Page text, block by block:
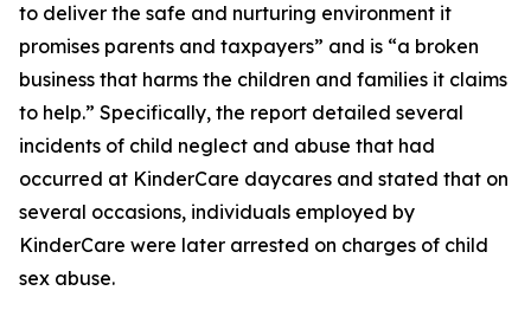
to deliver the safe and nurturing environment it
promises parents and taxpayers” and is “a broken
business that harms the children and families it claims
to help.” Specifically, the report detailed several
incidents of child neglect and abuse that had
occurred at KinderCare daycares and stated that on
several occasions, individuals employed by
KinderCare were later arrested on charges of child
sex abuse.